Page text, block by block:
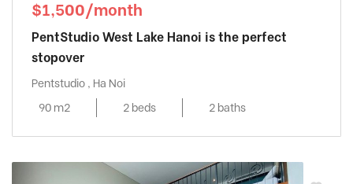
$1,500/month
PentStudio West Lake Hanoi is the perfect
stopover
Pentstudio , Ha Noi
90 m2
2 beds 2 baths